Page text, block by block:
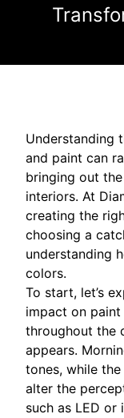
Understanding
and paint can
bringing out
interiors. At
creating the
choosing a
understanding
colors.
To start, let’s
impact on
throughout the
appears.
tones, while
alter the
such as LED or